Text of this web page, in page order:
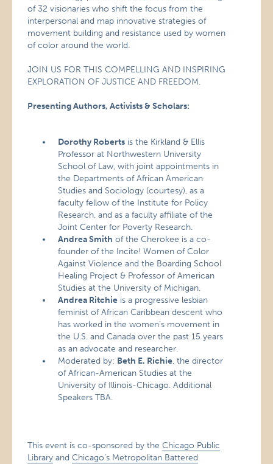
of 32 visionaries who shift the focus from the
interpersonal and map innovative strategies of
movement building and resistance used by women
of color around the world.
JOIN US FOR THIS COMPELLING AND INSPIRING
EXPLORATION OF JUSTICE AND FREEDOM.
Presenting Authors, Activists & Scholars:
Dorothy Roberts is the Kirkland & Ellis
Professor at Northwestern University
School of Law, with joint appointments in
the Departments of African American
Studies and Sociology (courtesy), as a
faculty fellow of the Institute for Policy
Research, and as a faculty affiliate of the
Joint Center for Poverty Research.
Andrea Smith of the Cherokee is a co-
founder of the Incite! Women of Color
Against Violence and the Boarding School
Healing Project & Professor of American
Studies at the University of Michigan.
Andrea Ritchie is a progressive lesbian
feminist of African Caribbean descent who
has worked in the women’s movement in
the U.S. and Canada over the past 15 years
as an advocate and researcher.
Moderated by: Beth E. Richie, the director
of African-American Studies at the
University of Illinois-Chicago. Additional
Speakers TBA.
This event is co-sponsored by theChicago Public
Library andChicago’s Metropolitan Battered